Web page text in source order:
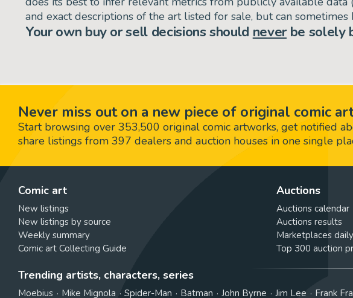
and exact descriptions of the art listed for sale, but can sometimes
Your own buy or sell decisions should neverbe solely
Never miss out on a new piece of original comic
Start browsing over 353,500 original comic artworks, get notified
share listings from 397 dealers and auction houses in one single
Comic art
New listings
New listings by source
Weekly summary
Comic art Collecting Guide
Auctions
Auctions calendar
Auctions results
Marketplaces
Top 300 auction
Trending artists, characters, series
Moebius Mike Mignola Spider-Man Batman John Byrne Jim Lee Frank